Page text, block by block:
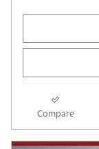
Compare